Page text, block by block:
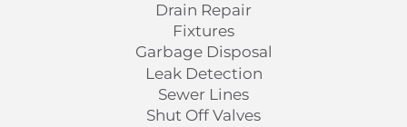
Drain Repair
Fixtures
Garbage Disposal
Leak Detection
Sewer Lines
Shut Off Valves